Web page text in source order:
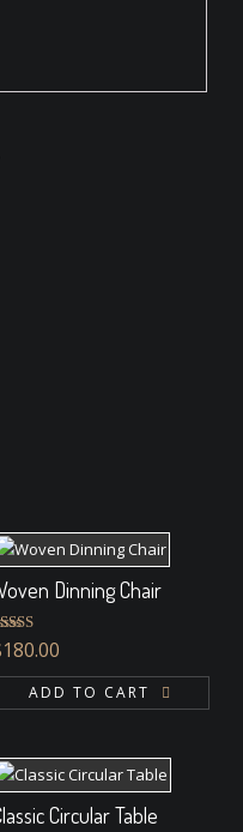
Dinning Chair
out
5
180.00
ADD TO CART
Circular Table